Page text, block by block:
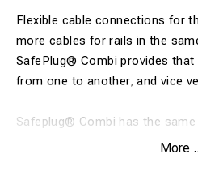
Flexible cable connections for
more cables for rails in the
SafePlug® Combi provides that
from one to another, and vice
Safeplug® Combi has the
differences in temperature,More